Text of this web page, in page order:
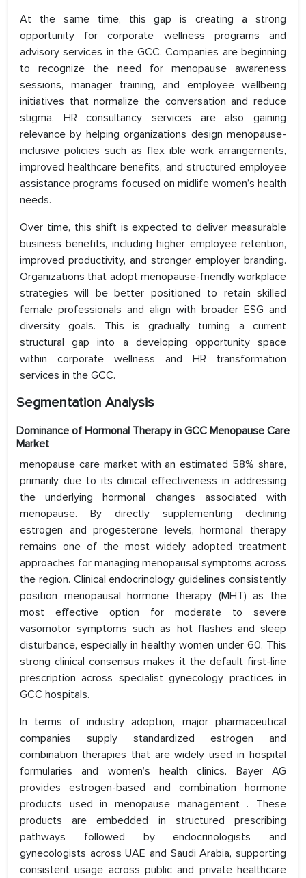
At the same time, this gap is creating a strong
opportunity for corporate wellness programs and
advisory services in the GCC. Companies are beginning
to recognize the need for menopause awareness
sessions, manager training, and employee wellbeing
initiatives that normalize the conversation and reduce
stigma. HR consultancy services are also gaining
relevance by helping organizations design menopause-
inclusive policies such as flex ible work arrangements,
improved healthcare benefits, and structured employee
assistance programs focused on midlife women’s health
needs.
Over time, this shift is expected to deliver measurable
business benefits, including higher employee retention,
improved productivity, and stronger employer branding.
Organizations that adopt menopause-friendly workplace
strategies will be better positioned to retain skilled
female professionals and align with broader ESG and
diversity goals. This is gradually turning a current
structural gap into a developing opportunity space
within corporate wellness and HR transformation
services in the GCC.
Segmentation Analysis
Dominance of Hormonal Therapy in GCC Menopause Care
Market
menopause care market with an estimated 58% share,
primarily due to its clinical effectiveness in addressing
the underlying hormonal changes associated with
menopause. By directly supplementing declining
estrogen and progesterone levels, hormonal therapy
remains one of the most widely adopted treatment
approaches for managing menopausal symptoms across
the region. Clinical endocrinology guidelines consistently
position menopausal hormone therapy (MHT) as the
most effective option for moderate to severe
vasomotor symptoms such as hot flashes and sleep
disturbance, especially in healthy women under 60. This
strong clinical consensus makes it the default first-line
prescription across specialist gynecology practices in
GCC hospitals.
In terms of industry adoption, major pharmaceutical
companies supply standardized estrogen and
combination therapies that are widely used in hospital
formularies and women’s health clinics. Bayer AG
provides estrogen-based and combination hormone
products used in menopause management . These
products are embedded in structured prescribing
pathways followed by endocrinologists and
gynecologists across UAE and Saudi Arabia, supporting
consistent usage across public and private healthcare